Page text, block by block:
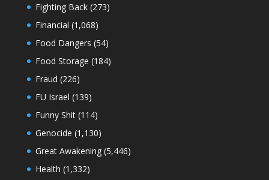
Fighting Back(273)
Financial (1,068)
Food Dangers (54)
Food Storage (184)
Fraud (226)
FU Israel (139)
Funny Shit(114)
Genocide (1,130)
Great Awakening(5,446)
Health (1,332)